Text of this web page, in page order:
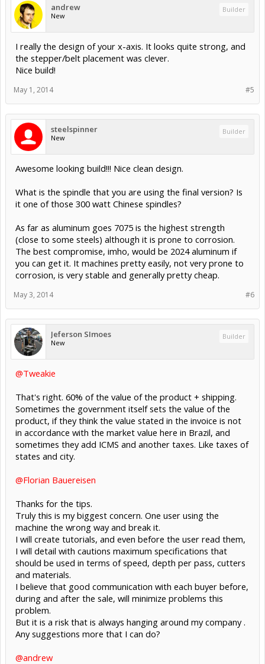
andrew
New
Builder
I really the design of your x-axis. It looks quite strong, and
the stepper/belt placement was clever.
Nice build!
#5
May 1, 2014
steelspinner
New
Builder
Awesome looking build!!! Nice clean design.
What is the spindle that you are using the final version? Is
it one of those 300 watt Chinese spindles?
As far as aluminum goes 7075 is the highest strength
(close to some steels) although it is prone to corrosion.
The best compromise, imho, would be 2024 aluminum if
you can get it. It machines pretty easily, not very prone to
corrosion, is very stable and generally pretty cheap.
#6
May 3, 2014
Jeferson SImoes
New
Builder
@Tweakie
That's right. 60% of the value of the product + shipping.
Sometimes the government itself sets the value of the
product, if they think the value stated in the invoice is not
in accordance with the market value here in Brazil, and
sometimes they add ICMS and another taxes. Like taxes of
states and city.
@Florian Bauereisen
Thanks for the tips.
Truly this is my biggest concern. One user using the
machine the wrong way and break it.
I will create tutorials, and even before the user read them,
I will detail with cautions maximum specifications that
should be used in terms of speed, depth per pass, cutters
and materials.
I believe that good communication with each buyer before,
during and after the sale, will minimize problems this
problem.
But it is a risk that is always hanging around my company .
Any suggestions more that I can do?
@andrew